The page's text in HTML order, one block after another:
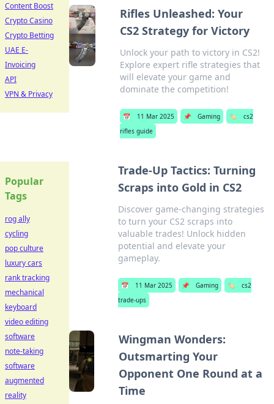
Rifles Unleashed: Your
CS2 Strategy for Victory
Unlock your path to victory in CS2!
Explore expert rifle strategies that
will elevate your game and
dominate the competition!
📅 11 Mar 2025 📌 Gaming 🏷️
cs2
rifles guide
Trade-Up Tactics: Turning
Scraps into Gold in CS2
Discover game-changing strategies
to turn your CS2 scraps into
valuable trades! Unlock hidden
potential and elevate your
gameplay.
📅 11 Mar 2025 📌 Gaming 🏷️
cs2
trade-ups
Wingman Wonders:
Outsmarting Your
Opponent One Round at a
Time
Content Boost
Crypto Casino
Crypto Betting
UAE E-
Invoicing
API
VPN & Privacy
Popular
Tags
rog ally
cycling
pop culture
luxury cars
rank tracking
mechanical
keyboard
video editing
software
note-taking
software
augmented
reality